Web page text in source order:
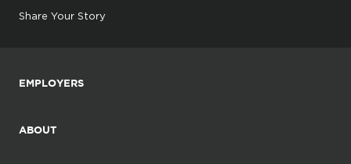
Share Your Story
EMPLOYERS
ABOUT